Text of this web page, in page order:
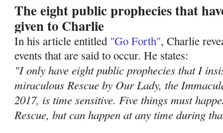
The eight public prophecies that
given to Charlie
In his article entitled "Go Forth", Charlie
events that are said to occur. He states:
"I only have eight public prophecies that I
miraculous Rescue by Our Lady, the
2017, is time sensitive. Five things must
Rescue, but can happen at any time during